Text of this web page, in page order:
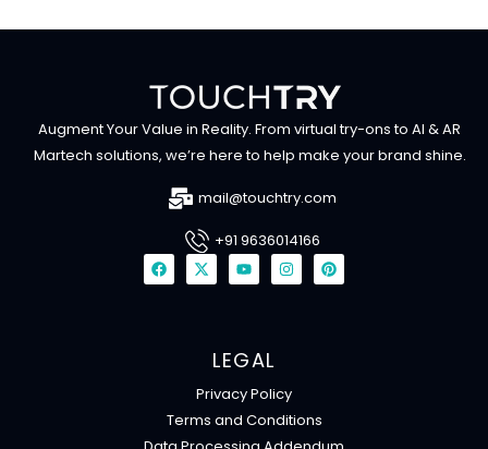
Augment Your Value in Reality. From virtual try-ons to AI & AR
Martech solutions, we’re here to help make your brand shine.
mail@touchtry.com
+91 9636014166
F
a
c
X
-
t
Y
o
u
e
I
n
s
P
i
n
LEGAL
Privacy Policy
Terms and Conditions